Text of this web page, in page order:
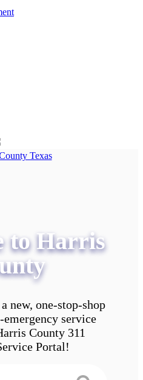
to Harris
new, one-stop-shop
service
County 311
Portal!